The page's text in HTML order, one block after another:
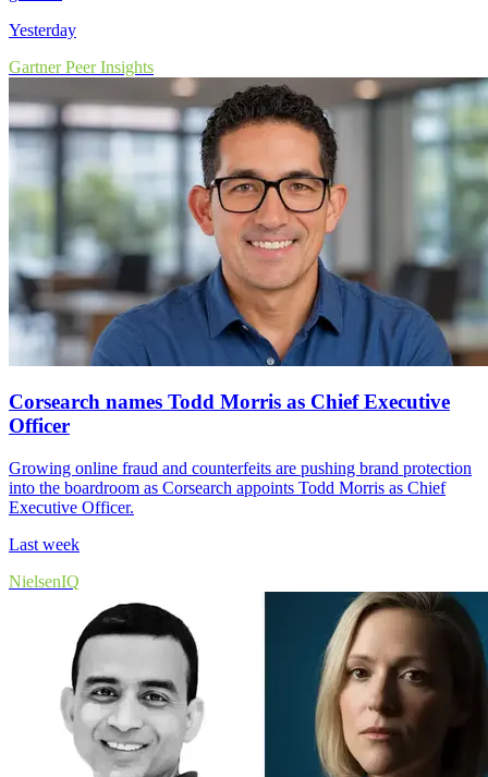
Yesterday
Gartner Peer Insights
Corsearch names Todd Morris as Chief Executive
Officer
Growing online fraud and counterfeits are pushing brand protection
into the boardroom as Corsearch appoints Todd Morris as Chief
Executive Officer.
Last week
NielsenIQ